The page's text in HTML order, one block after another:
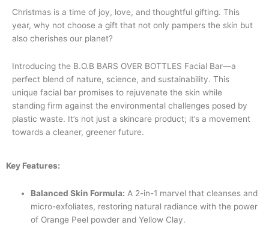
Christmas is a time of joy, love, and thoughtful gifting. This
year, why not choose a gift that not only pampers the skin but
also cherishes our planet?
Introducing the B.O.B BARS OVER BOTTLES Facial Bar—a
perfect blend of nature, science, and sustainability. This
unique facial bar promises to rejuvenate the skin while
standing firm against the environmental challenges posed by
plastic waste. It’s not just a skincare product; it’s a movement
towards a cleaner, greener future.
Key Features:
Balanced Skin Formula: A 2-in-1 marvel that cleanses and
micro-exfoliates, restoring natural radiance with the power
of Orange Peel powder and Yellow Clay.